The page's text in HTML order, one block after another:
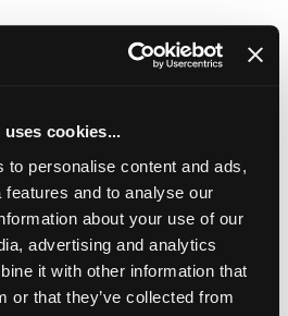
cookies...
personalise content and ads,
and to analyse our
about your use of our
advertising and analytics
it with other information that
or that they’ve collected from
Details
RA RWS (British 1877-
Hills/signed lower left/oil on
Note: From 1930 Dame Laura
Harold Knight made annual visits